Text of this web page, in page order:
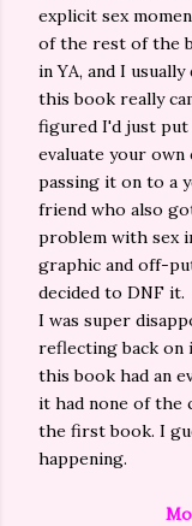
explicit sex
of the rest of the
in YA, and I
this book really
figured I'd just
evaluate your
passing it on to a
friend who also
problem with sex
graphic and off-
decided to DNF it.
I was super
reflecting back on
this book had an
it had none of the
the first book. I
happening.